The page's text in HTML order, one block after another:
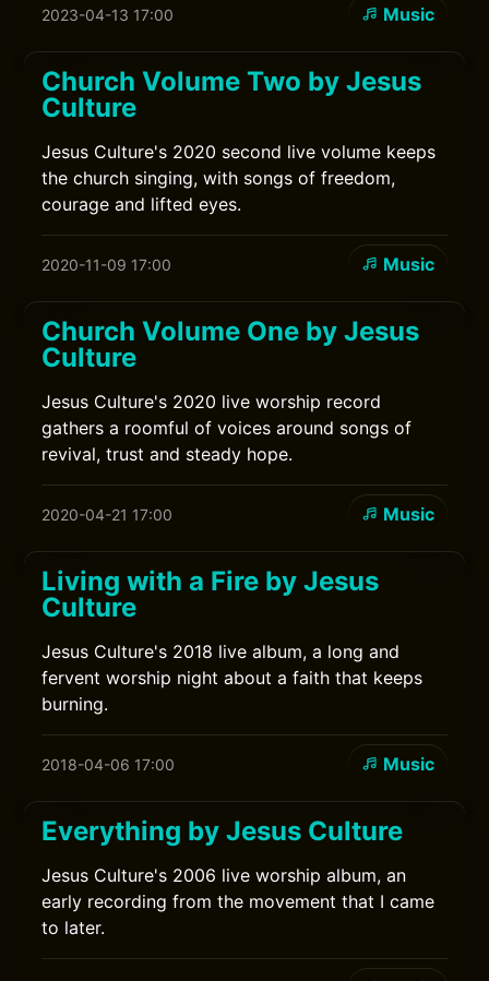
2023-04-13 17:00 Music
Church Volume Two by Jesus
Culture
Jesus Culture's 2020 second live volume keeps
the church singing, with songs of freedom,
courage and lifted eyes.
2020-11-09 17:00 Music
Church Volume One by Jesus
Culture
Jesus Culture's 2020 live worship record
gathers a roomful of voices around songs of
revival, trust and steady hope.
2020-04-21 17:00 Music
Living with a Fire by Jesus
Culture
Jesus Culture's 2018 live album, a long and
fervent worship night about a faith that keeps
burning.
2018-04-06 17:00 Music
Everything by Jesus Culture
Jesus Culture's 2006 live worship album, an
early recording from the movement that I came
to later.